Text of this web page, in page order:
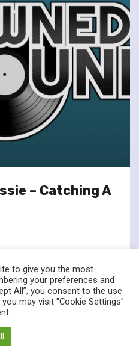
– Catching A
facebook
reserved.
to give you the most
your preferences and
All”, you consent to the use
may visit "Cookie Settings"